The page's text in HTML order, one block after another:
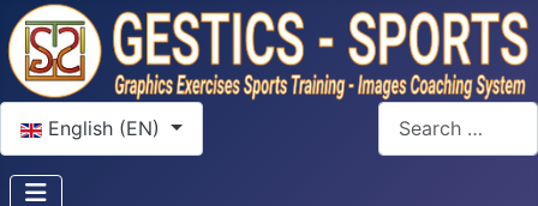
Select your language
English (EN)
Search